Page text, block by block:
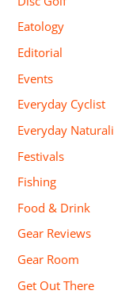
Eatology
Editorial
Events
Everyday Cyclist
Everyday
Festivals
Fishing
Food & Drink
Gear Reviews
Gear Room
Get Out There